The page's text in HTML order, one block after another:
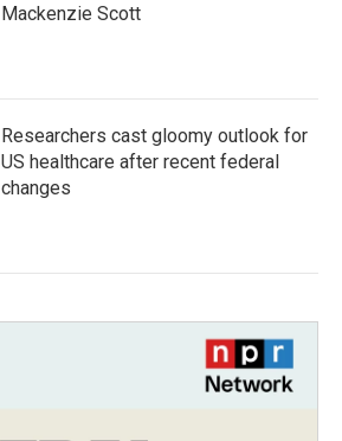
Mackenzie Scott
Researchers cast gloomy outlook for
US healthcare after recent federal
changes